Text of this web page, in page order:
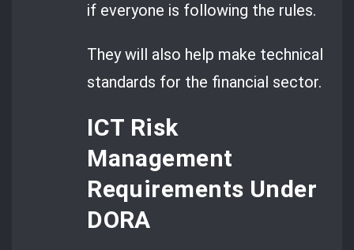
if everyone is following the rules.
They will also help make technical
standards for the financial sector.
ICT Risk
Management
Requirements Under
DORA